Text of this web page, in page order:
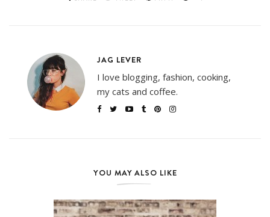
JAG LEVER
I love blogging, fashion, cooking,
my cats and coffee.
YOU MAY ALSO LIKE